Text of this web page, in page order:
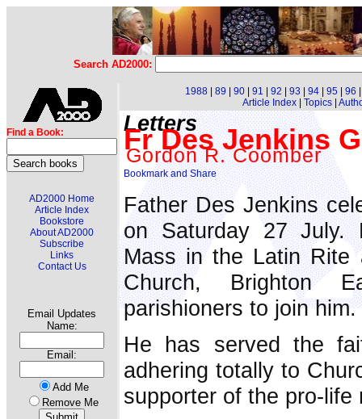
Search AD2000:
Find a Book:
AD2000 Home
Article Index
Bookstore
About AD2000
Subscribe
Links
Contact Us
Email Updates
Name:
Email:
Add Me
Remove Me
1988 89 90 91 92 93 94 95 96
Article Index| Topics|
Letters
Fr Des Jenkins
Gordon R. Coomber
Father Des Jenkins
on Saturday 27 July.
Mass in the Latin Rite
Church, Brighton
parishioners to join him.
He has served the
adhering totally to
supporter of the pro-life